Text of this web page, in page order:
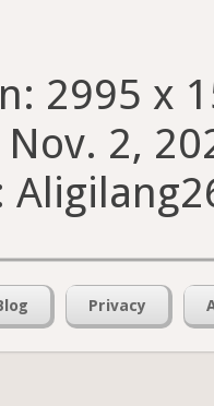
2995 x
2,
Privacy